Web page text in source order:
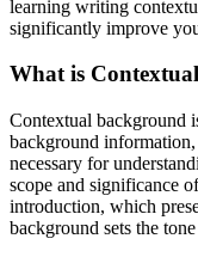
learning writing
significantly improve
What is
Contextual background
background
necessary for
scope and significance
introduction, which
background sets the